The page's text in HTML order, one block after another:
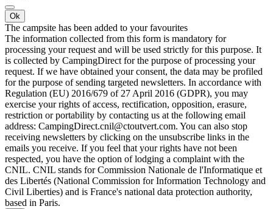
Ok
The campsite has been added to your favourites
The information collected from this form is mandatory for
processing your request and will be used strictly for this purpose. It
is collected by CampingDirect for the purpose of processing your
request. If we have obtained your consent, the data may be profiled
for the purpose of sending targeted newsletters. In accordance with
Regulation (EU) 2016/679 of 27 April 2016 (GDPR), you may
exercise your rights of access, rectification, opposition, erasure,
restriction or portability by contacting us at the following email
address: CampingDirect.cnil@ctoutvert.com. You can also stop
receiving newsletters by clicking on the unsubscribe links in the
emails you receive. If you feel that your rights have not been
respected, you have the option of lodging a complaint with the
CNIL. CNIL stands for Commission Nationale de l'Informatique et
des Libertés (National Commission for Information Technology and
Civil Liberties) and is France's national data protection authority,
based in Paris.